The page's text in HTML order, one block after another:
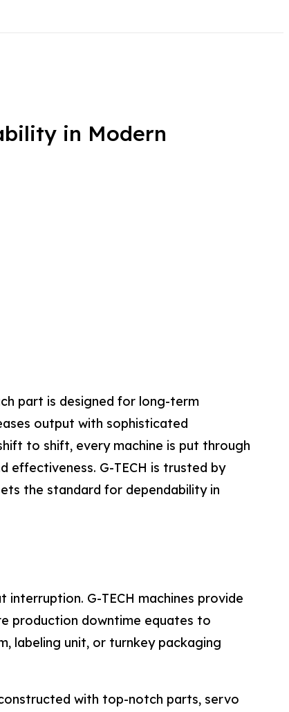
in Modern
part is designed for long-term
output with sophisticated
to shift, every machine is put through
effectiveness. G-TECH is trusted by
the standard for dependability in
G-TECH machines provide
production downtime equates to
labeling unit, or turnkey packaging
with top-notch parts, servo